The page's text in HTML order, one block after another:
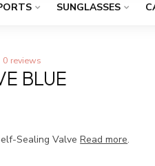
SUNGLASSES
0 reviews
BLUE
Sealing ValveRead more.